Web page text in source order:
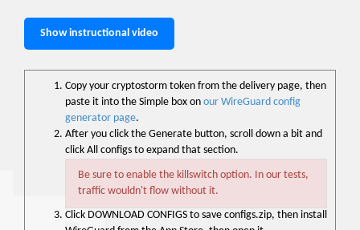
Show instructional video
Copy your cryptostorm token from the delivery page, then
paste it into the Simple box on our WireGuard config
generator page.
After you click the Generate button, scroll down a bit and
click All configs to expand that section.
Be sure to enable the killswitch option. In our tests,
traffic wouldn't flow without it.
Click DOWNLOAD CONFIGS to save configs.zip, then install